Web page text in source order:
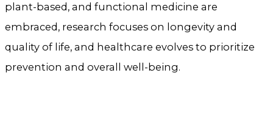
plant-based, and functional medicine are
embraced, research focuses on longevity and
quality of life, and healthcare evolves to prioritize
prevention and overall well-being.